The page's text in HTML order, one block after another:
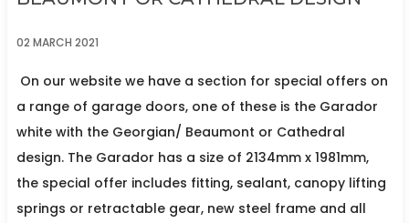
02 MARCH 2021
On our website we have a section for special offers on
a range of garage doors, one of these is the Garador
white with the Georgian/ Beaumont or Cathedral
design. The Garador has a size of 2134mm x 1981mm,
the special offer includes fitting, sealant, canopy lifting
springs or retractable gear, new steel frame and all